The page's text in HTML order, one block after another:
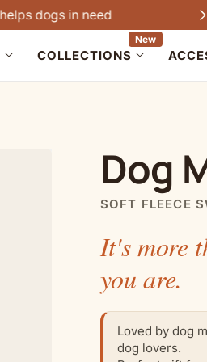
dogs in need
COLLECTIONS
New
Dog
SOFT FLEECE
It's more
you are.
Loved by dog
dog lovers.